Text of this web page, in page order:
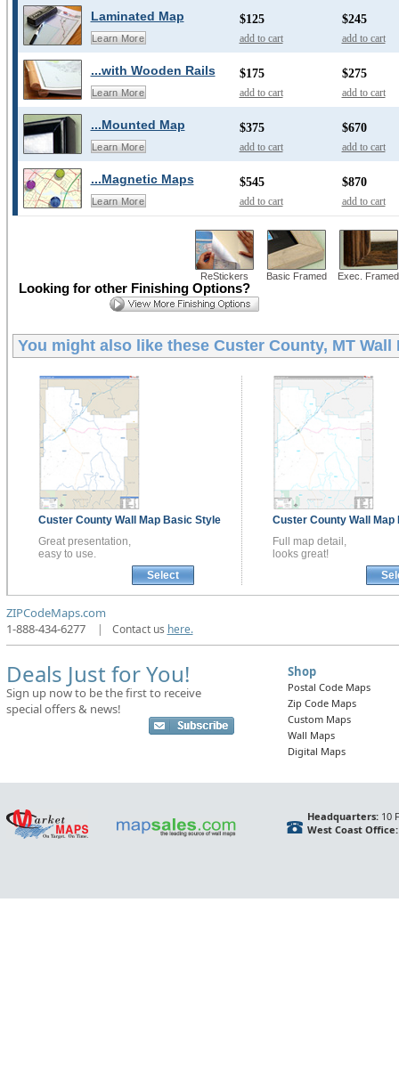
Laminated Map
Learn More
$125
add to cart
$245
add to cart
...with Wooden Rails
Learn More
$175
add to cart
$275
add to cart
...Mounted Map
Learn More
$375
add to cart
$670
add to cart
...Magnetic Maps
Learn More
$545
add to cart
$870
add to cart
ReStickers Basic Framed Exec. Framed
Looking for other Finishing Options?
You might also like these Custer County, MT Wall
Custer County Wall Map Basic Style
Great presentation,
easy to use.
Select
Custer County Wall Map
Full map detail,
looks great!
ZIPCodeMaps.com
1-888-434-6277
| Contact us here.
Deals Just for You!
Sign up now to be the first to receive
special offers & news!
Shop
Postal Code Maps
Zip Code Maps
Custom Maps
Wall Maps
Digital Maps
Headquarters:10
West Coast Office: